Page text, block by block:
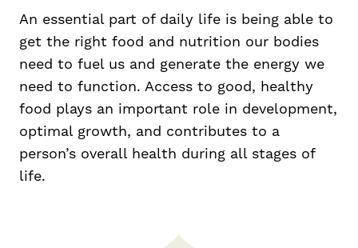
An essential part of daily life is being able to
get the right food and nutrition our bodies
need to fuel us and generate the energy we
need to function. Access to good, healthy
food plays an important role in development,
optimal growth, and contributes to a
person’s overall health during all stages of
life.